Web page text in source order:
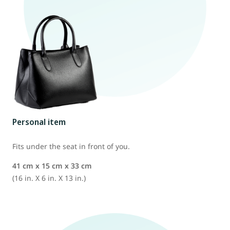
Personal item
Fits under the seat in front of you.
41 cm x 15 cm x 33 cm
(16 in. X 6 in. X 13 in.)